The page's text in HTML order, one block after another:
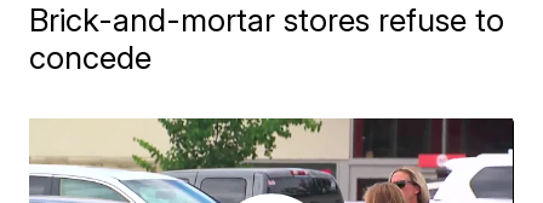
Brick-and-mortar stores refuse to
concede